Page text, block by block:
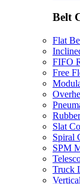
Belt
Flat
FIFO
Free
Slat
Spiral
SPM
Truck